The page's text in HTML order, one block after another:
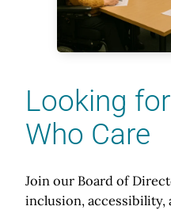
Looking
Who Care
Join our Board of
inclusion, accessibility,